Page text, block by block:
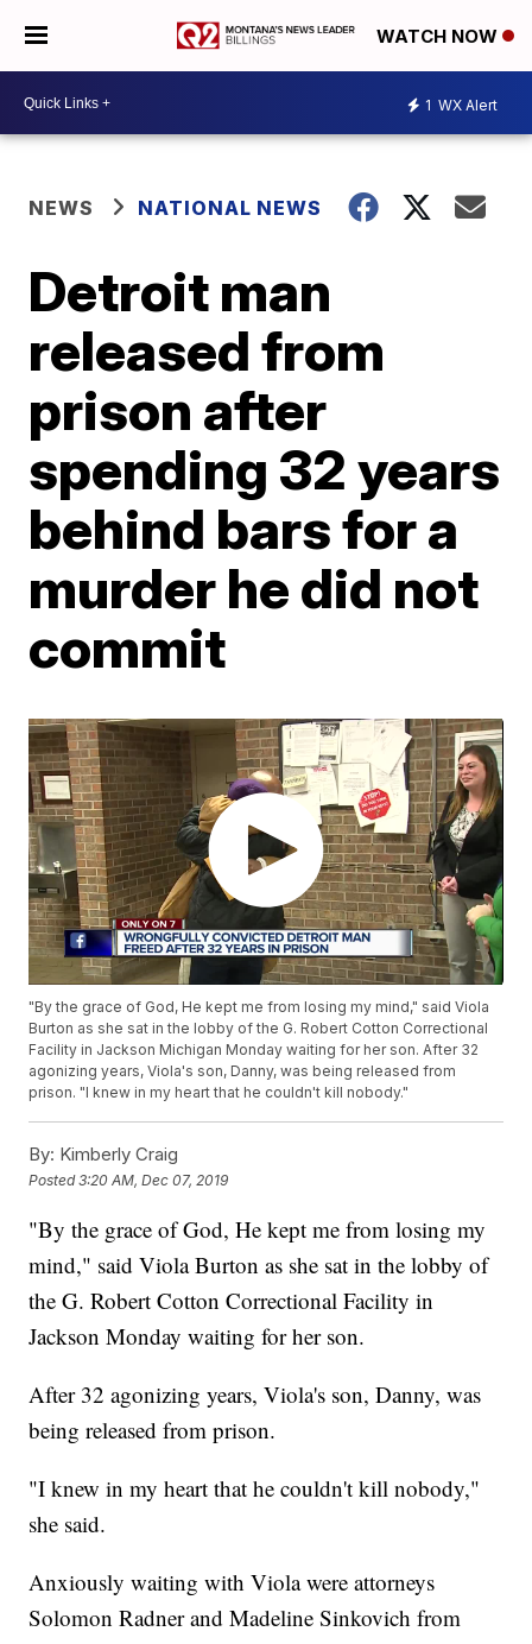
WATCH NOW
1 WX Alert
NEWS NATIONAL NEWS
Detroit man
released from
prison after
spending 32 years
behind bars for a
murder he did not
commit
"By the grace of God, He kept me from losing my mind," said Viola
Burton as she sat in the lobby of the G. Robert Cotton Correctional
Facility in Jackson Michigan Monday waiting for her son. After 32
agonizing years, Viola's son, Danny, was being released from
prison. "I knew in my heart that he couldn't kill nobody."
By: Kimberly Craig
Posted3:20 AM, Dec 07, 2019
"By the grace of God, He kept me from losing my
mind," said Viola Burton as she sat in the lobby of
the G. Robert Cotton Correctional Facility in
Jackson Monday waiting for her son.
After 32 agonizing years, Viola's son, Danny, was
being released from prison.
"I knew in my heart that he couldn't kill nobody,"
she said.
Anxiously waiting with Viola were attorneys
Solomon Radner and Madeline Sinkovich from